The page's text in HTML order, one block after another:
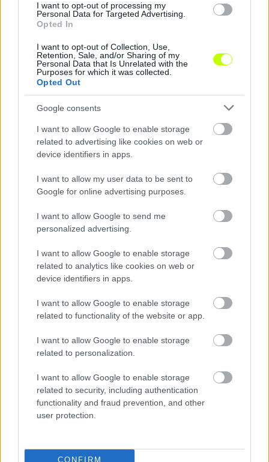
I want to opt-out of processing my
Personal Data for Targeted Advertising.
Opted In
I want to opt-out of Collection, Use,
Retention, Sale, and/or Sharing of my
Personal Data that Is Unrelated with the
Purposes for which it was collected.
Opted Out
Google consents
I want to allow Google to enable storage
related to advertising like cookies on web or
device identifiers in apps.
I want to allow my user data to be sent to
Google for online advertising purposes.
I want to allow Google to send me
personalized advertising.
I want to allow Google to enable storage
related to analytics like cookies on web or
device identifiers in apps.
I want to allow Google to enable storage
related to functionality of the website or app.
I want to allow Google to enable storage
related to personalization.
I want to allow Google to enable storage
related to security, including authentication
functionality and fraud prevention, and other
user protection.
CONFIRM
Íme, a fehérvári ultrák közleménye: "STADION
BEÉNEKLÉS MENETREND SZOMBATON! Ha jössz
készülj úgy, hogy te is kiereszted a hangod,
2018.11.10. |